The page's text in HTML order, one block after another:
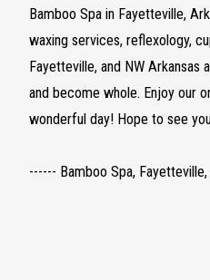
Bamboo Spa in Fayetteville,
waxing services, reflexology,
Fayetteville, and NW Arkansas
and become whole. Enjoy our
wonderful day! Hope to see
------ Bamboo Spa, Fayetteville,